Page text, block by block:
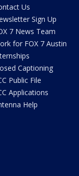
Us
Sign Up
7 News Team
for FOX 7 Austin
Captioning
Public File
Applications
Help